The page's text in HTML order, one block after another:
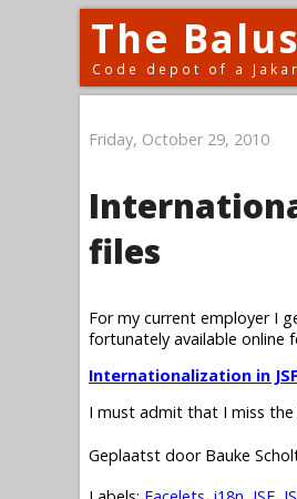
The
Code depot of a
Friday, October 29, 2010
files
For my current employer I
fortunately available online
Internationalization in
I must admit that I miss
Geplaatst door Bauke